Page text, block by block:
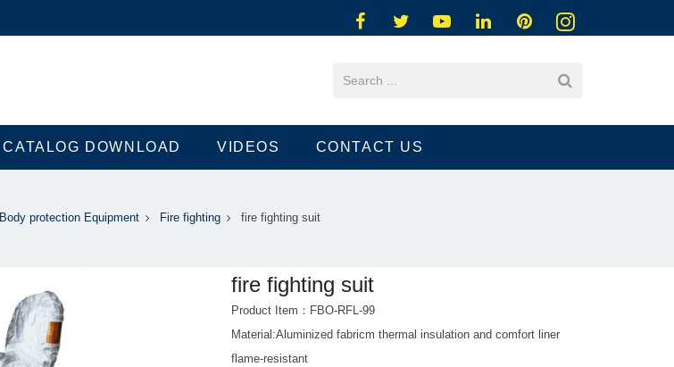
CATALOG DOWNLOAD VIDEOS CONTACT US
Body protection Equipment Fire fighting fire fighting suit
fire fighting suit
Product Item：FBO-RFL-99
Material:Aluminized fabricm thermal insulation and comfort liner
flame-resistant